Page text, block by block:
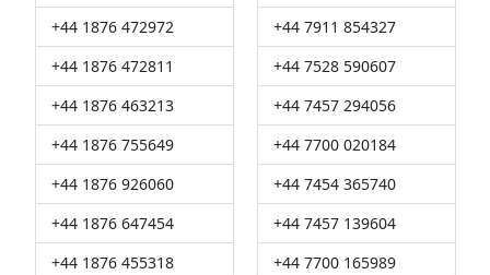
+44 1876 472972
+44 1876 472811
+44 1876 463213
+44 1876 755649
+44 1876 926060
+44 1876 647454
+44 1876 455318
+44 7911 854327
+44 7528 590607
+44 7457 294056
+44 7700 020184
+44 7454 365740
+44 7457 139604
+44 7700 165989